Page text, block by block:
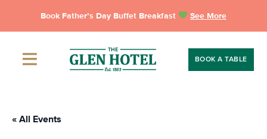
Book Father’s Day Buffet Breakfast See More
BOOK A TABLE
« All Events